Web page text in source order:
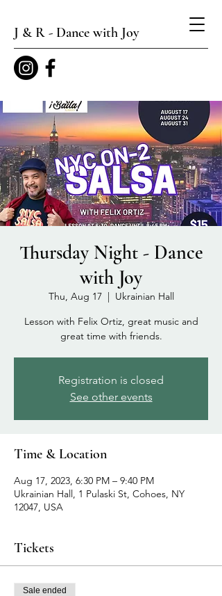
J & R - Dance with Joy
Thursday Night - Dance
with Joy
Thu, Aug 17
  |
Ukrainian Hall
Lesson with Felix Ortiz, great music and
great time with friends.
Registration is closed
See other events
Time & Location
Aug 17, 2023, 6:30 PM – 9:40 PM
Ukrainian Hall, 1 Pulaski St, Cohoes, NY
12047, USA
Tickets
Sale ended